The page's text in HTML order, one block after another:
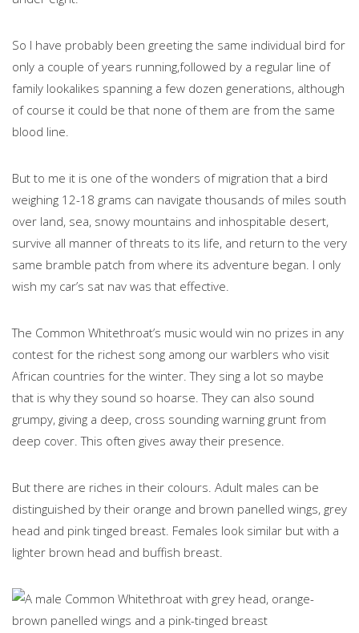
So I have probably been greeting the same individual bird for
only a couple of years running,followed by a regular line of
family lookalikes spanning a few dozen generations, although
of course it could be that none of them are from the same
blood line.
But to me it is one of the wonders of migration that a bird
weighing 12-18 grams can navigate thousands of miles south
over land, sea, snowy mountains and inhospitable desert,
survive all manner of threats to its life, and return to the very
same bramble patch from where its adventure began. I only
wish my car’s sat nav was that effective.
The Common Whitethroat’s music would win no prizes in any
contest for the richest song among our warblers who visit
African countries for the winter. They sing a lot so maybe
that is why they sound so hoarse. They can also sound
grumpy, giving a deep, cross sounding warning grunt from
deep cover. This often gives away their presence.
But there are riches in their colours. Adult males can be
distinguished by their orange and brown panelled wings, grey
head and pink tinged breast. Females look similar but with a
lighter brown head and buffish breast.